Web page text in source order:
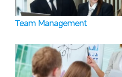
Team Management